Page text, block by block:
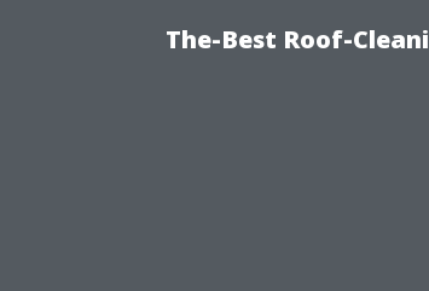
The-Best Roof-